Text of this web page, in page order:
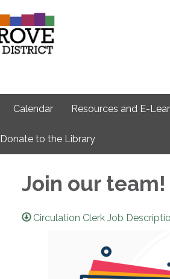
Calendar Resources and E-
Donate to the Library
Join our
Circulation Clerk Job